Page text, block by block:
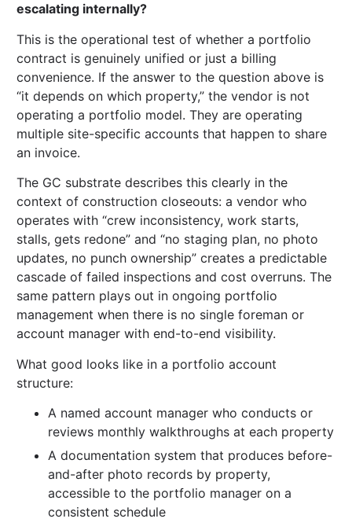
escalating internally?
This is the operational test of whether a portfolio
contract is genuinely unified or just a billing
convenience. If the answer to the question above is
“it depends on which property,” the vendor is not
operating a portfolio model. They are operating
multiple site-specific accounts that happen to share
an invoice.
The GC substrate describes this clearly in the
context of construction closeouts: a vendor who
operates with “crew inconsistency, work starts,
stalls, gets redone” and “no staging plan, no photo
updates, no punch ownership” creates a predictable
cascade of failed inspections and cost overruns. The
same pattern plays out in ongoing portfolio
management when there is no single foreman or
account manager with end-to-end visibility.
What good looks like in a portfolio account
structure:
A named account manager who conducts or
reviews monthly walkthroughs at each property
A documentation system that produces before-
and-after photo records by property,
accessible to the portfolio manager on a
consistent schedule